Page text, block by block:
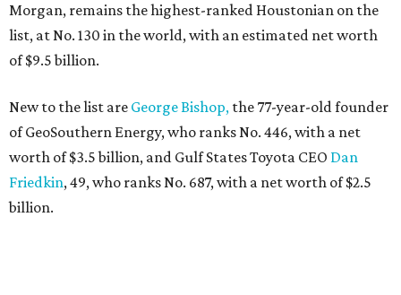
Morgan, remains the highest-ranked Houstonian on the
list, at No. 130 in the world, with an estimated net worth
of $9.5 billion.
New to the list are George Bishop, the 77-year-old founder
of GeoSouthern Energy, who ranks No. 446, with a net
worth of $3.5 billion, and Gulf States Toyota CEO Dan
Friedkin, 49, who ranks No. 687, with a net worth of $2.5
billion.